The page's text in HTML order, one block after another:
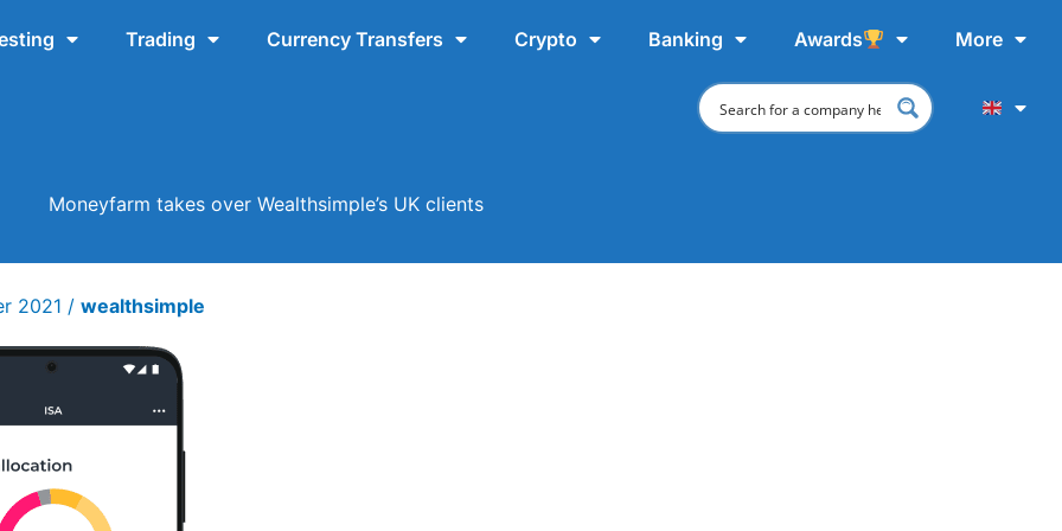
Trading Currency Transfers Crypto Banking Awards More
Moneyfarm takes over Wealthsimple’s UK clients
2021 / wealthsimple